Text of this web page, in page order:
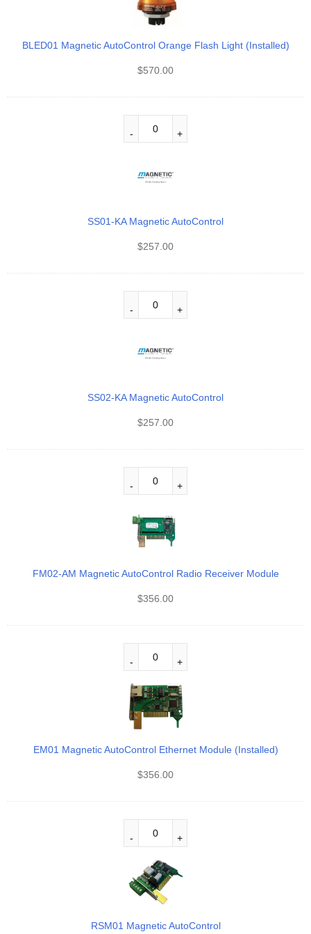
BLED01 Magnetic AutoControl Orange Flash Light (Installed)
$570.00
SS01-KA Magnetic AutoControl
$257.00
SS02-KA Magnetic AutoControl
$257.00
FM02-AM Magnetic AutoControl Radio Receiver Module
$356.00
EM01 Magnetic AutoControl Ethernet Module (Installed)
$356.00
RSM01 Magnetic AutoControl